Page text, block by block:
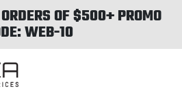
OF $500+ PROMO
WEB-10